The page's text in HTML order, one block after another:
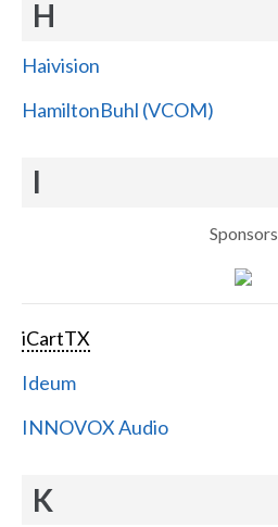
H
Haivision
HamiltonBuhl (VCOM)
I
Sponsors
iCartTX
Ideum
INNOVOX Audio
K